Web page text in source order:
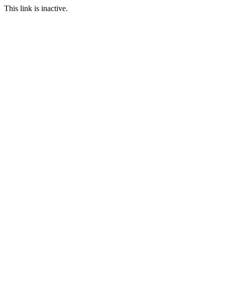
This link is inactive.